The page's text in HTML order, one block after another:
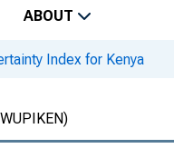
ABOUT
Index for Kenya